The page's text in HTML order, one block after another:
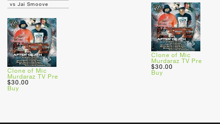
vs Jai Smoove
Clone of Mic
Murdaraz TV Pre
$30.00
Buy
Clone of Mic
Murdaraz TV Pre
$30.00
Buy